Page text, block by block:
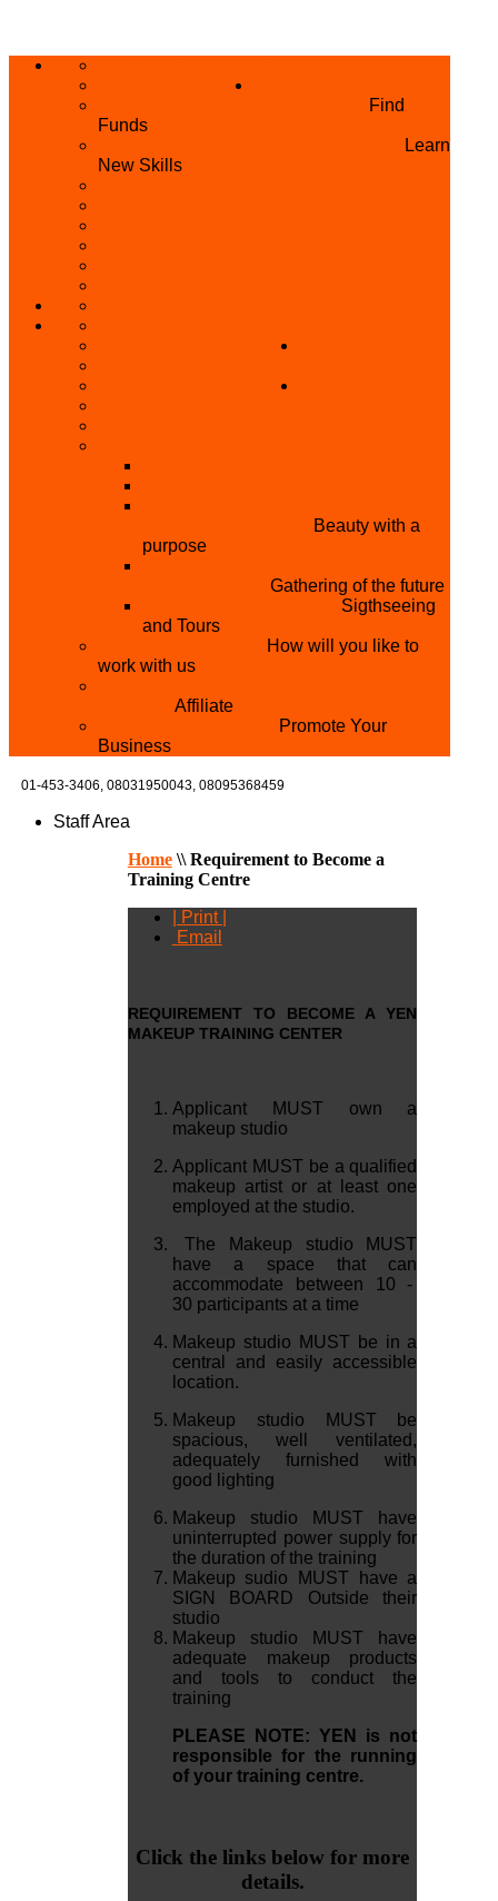
PRIVACY POLICY
Find
Funds
Learn
New Skills
BECOME A REFERRER
Beauty with a
purpose
Gathering of the future
Sigthseeing
and Tours
How will you like to
work with us
Affiliate
Promote Your
Business
01-453-3406, 08031950043, 08095368459
Staff Area
Home\\Requirement to Become a
Training Centre
| Print |
Email
REQUIREMENT TO BECOME A YEN
MAKEUP TRAINING CENTER
Applicant MUST own a
makeup studio
Applicant MUST be a qualified
makeup artist or at least one
employed at the studio.
The Makeup studio MUST
have a space that can
accommodate between 10 -
30 participants at a time
Makeup studio MUST be in a
central and easily accessible
location.
Makeup studio MUST be
spacious, well ventilated,
adequately furnished with
good lighting
Makeup studio MUST have
uninterrupted power supply for
the duration of the training
Makeup sudio MUST have a
SIGN BOARD Outside their
studio
Makeup studio MUST have
adequate makeup products
and tools to conduct the
training
PLEASE NOTE: YEN is not
responsible for the running
of your training centre.
Click the links below for more
details.